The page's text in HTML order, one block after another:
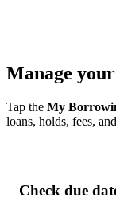
Manage
Tap the My
loans, holds, fees,
Check due